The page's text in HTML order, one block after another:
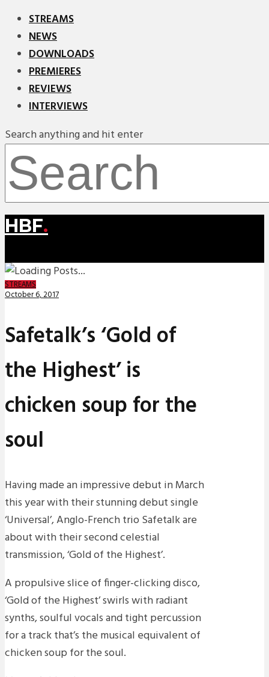
STREAMS
NEWS
DOWNLOADS
PREMIERES
REVIEWS
INTERVIEWS
Search anything and hit enter
HBF.
STREAMS
October 6, 2017
Safetalk’s ‘Gold of
the Highest’ is
chicken soup for the
soul
Having made an impressive debut in March
this year with their stunning debut single
‘Universal’, Anglo-French trio Safetalk are
about with their second celestial
transmission, ‘Gold of the Highest’.
A propulsive slice of finger-clicking disco,
‘Gold of the Highest’ swirls with radiant
synths, soulful vocals and tight percussion
for a track that’s the musical equivalent of
chicken soup for the soul.